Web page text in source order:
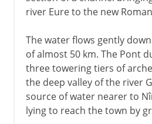
river Eure to the new
The water flows gently
of almost 50 km. The Pont
three towering tiers of
the deep valley of the river
source of water nearer to
lying to reach the town by